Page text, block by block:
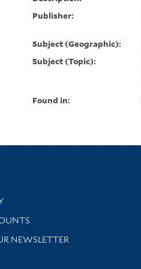
Publisher:
Subject (Geographic):
Subject (Topic):
Found in:
support
NEWSLETTER
news and events